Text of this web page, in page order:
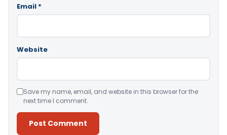
Email *
Website
Save my name, email, and website in this browser for the
next time I comment.